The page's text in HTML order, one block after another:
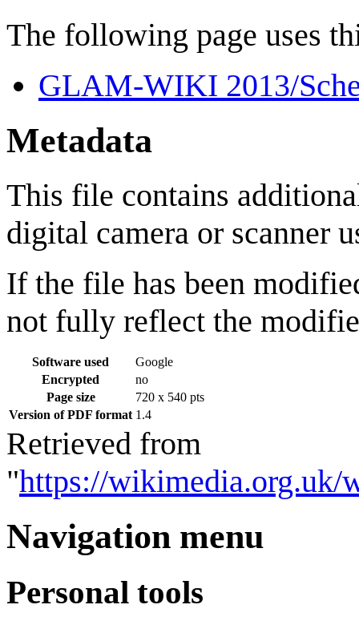
The following page uses
GLAM-WIKI 2013/
Metadata
This file contains
digital camera or scanner
If the file has been
not fully reflect the
Software used
Google
Encrypted
no
Page size
720 x 540 pts
Version of PDF format 1.4
Retrieved from
"https://wikimedia.org.uk/
Navigation menu
Personal tools